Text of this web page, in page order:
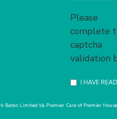
Please
complete
captcha
validation
I HAVE
Limited t/a Premier Care of Premier